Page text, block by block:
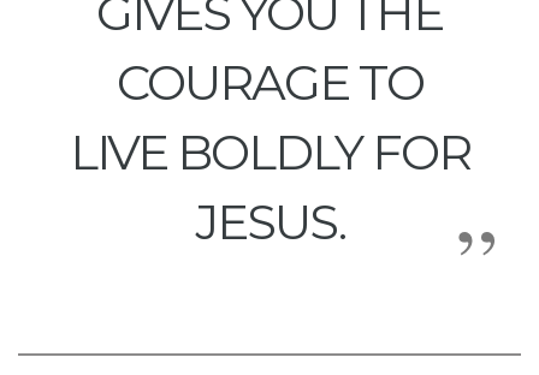
GIVES YOU THE
COURAGE TO
LIVE BOLDLY FOR
JESUS.